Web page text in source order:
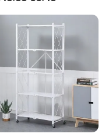
Chrome up
Pull out Wire